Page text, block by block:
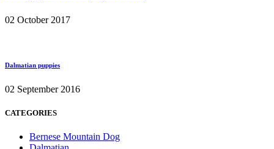
02 October 2017
Dalmatian puppies
02 September 2016
CATEGORIES
Bernese Mountain Dog